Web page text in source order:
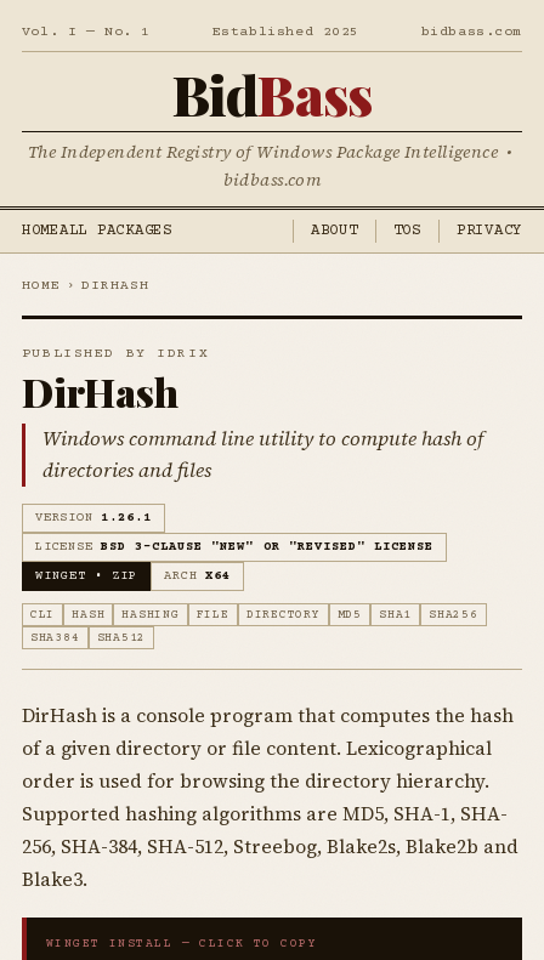
Vol. I — No. 1 Established 2025 bidbass.com
BidBass
The Independent Registry of Windows Package Intelligence •
bidbass.com
HOMEALL PACKAGES ABOUT TOS PRIVACY
HOME › DIRHASH
PUBLISHED BY IDRIX
DirHash
Windows command line utility to compute hash of
directories and files
VERSION
1.26.1
LICENSE BSD 3-CLAUSE "NEW" OR "REVISED" LICENSE
WINGET • ZIP
ARCH X64
CLI HASH HASHING FILE DIRECTORY MD5 SHA1
SHA256
SHA384
SHA512
DirHash is a console program that computes the hash
of a given directory or file content. Lexicographical
order is used for browsing the directory hierarchy.
Supported hashing algorithms are MD5, SHA-1, SHA-
256, SHA-384, SHA-512, Streebog, Blake2s, Blake2b and
Blake3.
WINGET INSTALL — CLICK TO COPY